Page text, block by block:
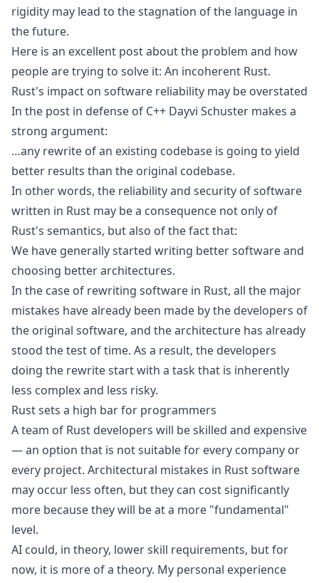
rigidity may lead to the stagnation of the language in
the future.
Here is an excellent post about the problem and how
people are trying to solve it: An incoherent Rust.
Rust's impact on software reliability may be overstated
In the post in defense of C++ Dayvi Schuster makes a
strong argument:
…any rewrite of an existing codebase is going to yield
better results than the original codebase.
In other words, the reliability and security of software
written in Rust may be a consequence not only of
Rust's semantics, but also of the fact that:
We have generally started writing better software and
choosing better architectures.
In the case of rewriting software in Rust, all the major
mistakes have already been made by the developers of
the original software, and the architecture has already
stood the test of time. As a result, the developers
doing the rewrite start with a task that is inherently
less complex and less risky.
Rust sets a high bar for programmers
A team of Rust developers will be skilled and expensive
— an option that is not suitable for every company or
every project. Architectural mistakes in Rust software
may occur less often, but they can cost significantly
more because they will be at a more "fundamental"
level.
AI could, in theory, lower skill requirements, but for
now, it is more of a theory. My personal experience